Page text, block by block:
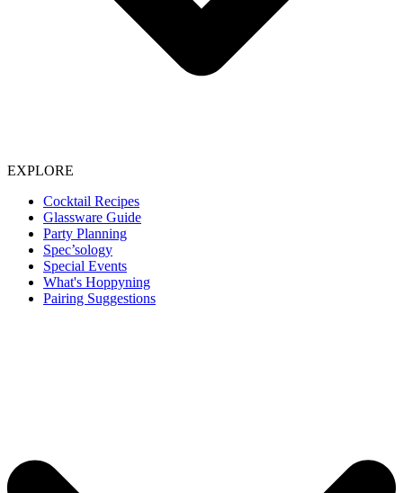
EXPLORE
Cocktail Recipes
Glassware Guide
Party Planning
Spec’sology
Special Events
What's Hoppyning
Pairing Suggestions